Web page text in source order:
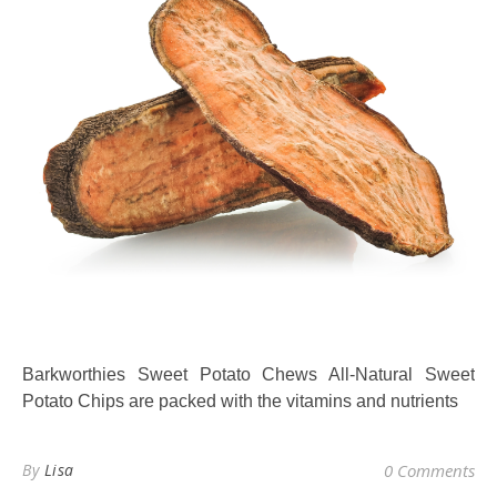
Barkworthies Sweet Potato Chews All-Natural Sweet
Potato Chips are packed with the vitamins and nutrients
By Lisa 0 Comments